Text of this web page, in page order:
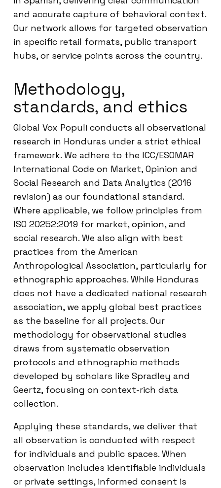
and accurate capture of behavioral context.
Our network allows for targeted observation
in specific retail formats, public transport
hubs, or service points across the country.
Methodology,
standards, and ethics
Global Vox Populi conducts all observational
research in Honduras under a strict ethical
framework. We adhere to the ICC/ESOMAR
International Code on Market, Opinion and
Social Research and Data Analytics (2016
revision) as our foundational standard.
Where applicable, we follow principles from
ISO 20252:2019 for market, opinion, and
social research. We also align with best
practices from the American
Anthropological Association, particularly for
ethnographic approaches. While Honduras
does not have a dedicated national research
association, we apply global best practices
as the baseline for all projects. Our
methodology for observational studies
draws from systematic observation
protocols and ethnographic methods
developed by scholars like Spradley and
Geertz, focusing on context-rich data
collection.
Applying these standards, we deliver that
all observation is conducted with respect
for individuals and public spaces. When
observation includes identifiable individuals
or private settings, informed consent is